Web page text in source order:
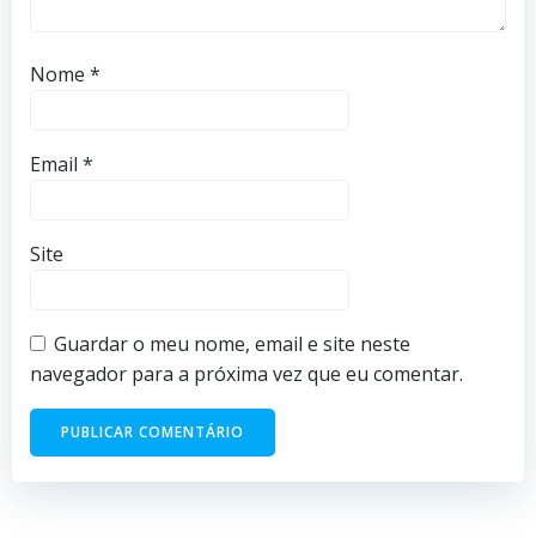
Nome *
Email *
Site
Guardar o meu nome, email e site neste
navegador para a próxima vez que eu comentar.